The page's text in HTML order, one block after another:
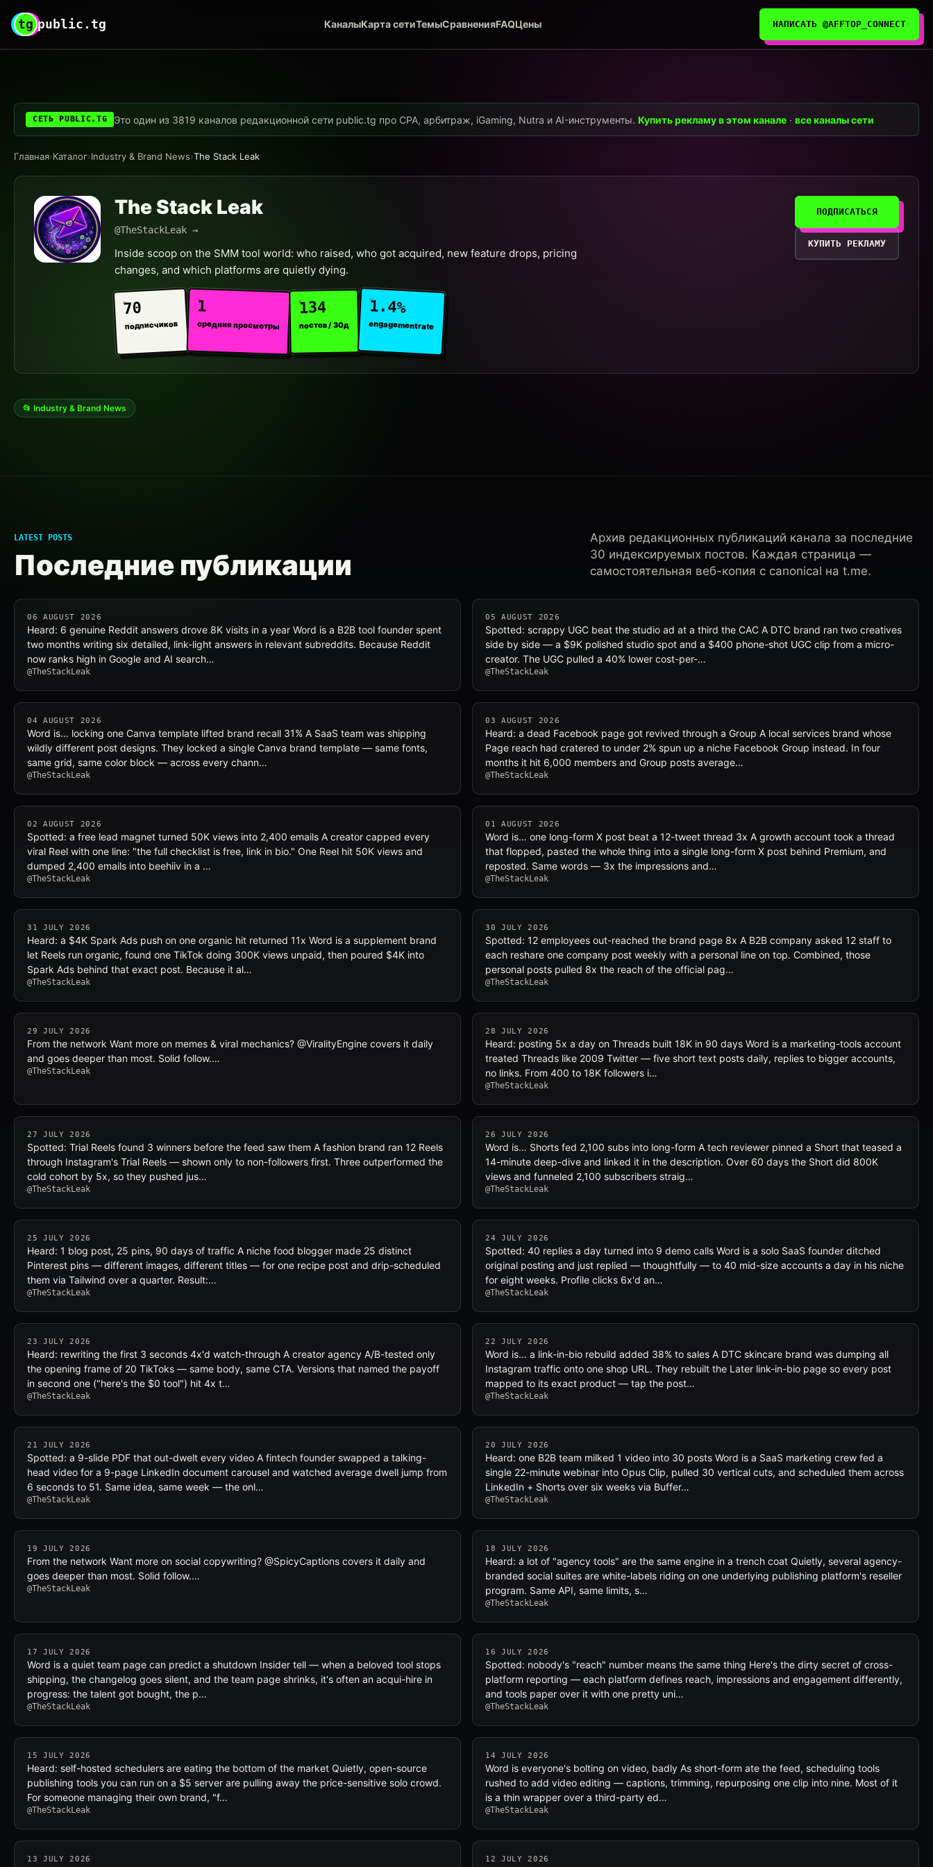
tg public.tg КаналыКарта сетиТемыСравненияFAQЦены НАПИСАТЬ @AFFTOP_CONNECT
СЕТЬ PUBLIC.TG Это один из 3819 каналов редакционной сети public.tg про CPA, арбитраж, iGaming, Nutra и AI-инструменты.Купить рекламу в этом канале ·все каналы сети
Главная›Каталог›Industry & Brand News›The Stack Leak
The Stack Leak
@TheStackLeak →
Inside scoop on the SMM tool world: who raised, who got acquired, new feature drops, pricing
changes, and which platforms are quietly dying.
70
подписчиков
1
средние просмотры
134
постов / 30д
1.4%
engagement rate
ПОДПИСАТЬСЯ
КУПИТЬ РЕКЛАМУ
📂 Industry & Brand News
LATEST POSTS
Последние публикации
Архив редакционных публикаций канала за последние
30 индексируемых постов. Каждая страница —
самостоятельная веб-копия с canonical на t.me.
06 AUGUST 2026
Heard: 6 genuine Reddit answers drove 8K visits in a year Word is a B2B tool founder spent
two months writing six detailed, link-light answers in relevant subreddits. Because Reddit
now ranks high in Google and AI search…
@TheStackLeak
05 AUGUST 2026
Spotted: scrappy UGC beat the studio ad at a third the CAC A DTC brand ran two creatives
side by side — a $9K polished studio spot and a $400 phone-shot UGC clip from a micro-
creator. The UGC pulled a 40% lower cost-per-…
@TheStackLeak
04 AUGUST 2026
Word is… locking one Canva template lifted brand recall 31% A SaaS team was shipping
wildly different post designs. They locked a single Canva brand template — same fonts,
same grid, same color block — across every chann…
@TheStackLeak
03 AUGUST 2026
Heard: a dead Facebook page got revived through a Group A local services brand whose
Page reach had cratered to under 2% spun up a niche Facebook Group instead. In four
months it hit 6,000 members and Group posts average…
@TheStackLeak
02 AUGUST 2026
Spotted: a free lead magnet turned 50K views into 2,400 emails A creator capped every
viral Reel with one line: "the full checklist is free, link in bio." One Reel hit 50K views and
dumped 2,400 emails into beehiiv in a …
@TheStackLeak
01 AUGUST 2026
Word is… one long-form X post beat a 12-tweet thread 3x A growth account took a thread
that flopped, pasted the whole thing into a single long-form X post behind Premium, and
reposted. Same words — 3x the impressions and…
@TheStackLeak
31 JULY 2026
Heard: a $4K Spark Ads push on one organic hit returned 11x Word is a supplement brand
let Reels run organic, found one TikTok doing 300K views unpaid, then poured $4K into
Spark Ads behind that exact post. Because it al…
@TheStackLeak
30 JULY 2026
Spotted: 12 employees out-reached the brand page 8x A B2B company asked 12 staff to
each reshare one company post weekly with a personal line on top. Combined, those
personal posts pulled 8x the reach of the official pag…
@TheStackLeak
29 JULY 2026
From the network Want more on memes & viral mechanics? @ViralityEngine covers it daily
and goes deeper than most. Solid follow.…
@TheStackLeak
28 JULY 2026
Heard: posting 5x a day on Threads built 18K in 90 days Word is a marketing-tools account
treated Threads like 2009 Twitter — five short text posts daily, replies to bigger accounts,
no links. From 400 to 18K followers i…
@TheStackLeak
27 JULY 2026
Spotted: Trial Reels found 3 winners before the feed saw them A fashion brand ran 12 Reels
through Instagram's Trial Reels — shown only to non-followers first. Three outperformed the
cold cohort by 5x, so they pushed jus…
@TheStackLeak
26 JULY 2026
Word is… Shorts fed 2,100 subs into long-form A tech reviewer pinned a Short that teased a
14-minute deep-dive and linked it in the description. Over 60 days the Short did 800K
views and funneled 2,100 subscribers straig…
@TheStackLeak
25 JULY 2026
Heard: 1 blog post, 25 pins, 90 days of traffic A niche food blogger made 25 distinct
Pinterest pins — different images, different titles — for one recipe post and drip-scheduled
them via Tailwind over a quarter. Result:…
@TheStackLeak
24 JULY 2026
Spotted: 40 replies a day turned into 9 demo calls Word is a solo SaaS founder ditched
original posting and just replied — thoughtfully — to 40 mid-size accounts a day in his niche
for eight weeks. Profile clicks 6x'd an…
@TheStackLeak
23 JULY 2026
Heard: rewriting the first 3 seconds 4x'd watch-through A creator agency A/B-tested only
the opening frame of 20 TikToks — same body, same CTA. Versions that named the payoff
in second one ("here's the $0 tool") hit 4x t…
@TheStackLeak
22 JULY 2026
Word is… a link-in-bio rebuild added 38% to sales A DTC skincare brand was dumping all
Instagram traffic onto one shop URL. They rebuilt the Later link-in-bio page so every post
mapped to its exact product — tap the post…
@TheStackLeak
21 JULY 2026
Spotted: a 9-slide PDF that out-dwelt every video A fintech founder swapped a talking-
head video for a 9-page LinkedIn document carousel and watched average dwell jump from
6 seconds to 51. Same idea, same week — the onl…
@TheStackLeak
20 JULY 2026
Heard: one B2B team milked 1 video into 30 posts Word is a SaaS marketing crew fed a
single 22-minute webinar into Opus Clip, pulled 30 vertical cuts, and scheduled them across
LinkedIn + Shorts over six weeks via Buffer…
@TheStackLeak
19 JULY 2026
From the network Want more on social copywriting? @SpicyCaptions covers it daily and
goes deeper than most. Solid follow.…
@TheStackLeak
18 JULY 2026
Heard: a lot of "agency tools" are the same engine in a trench coat Quietly, several agency-
branded social suites are white-labels riding on one underlying publishing platform's reseller
program. Same API, same limits, s…
@TheStackLeak
17 JULY 2026
Word is a quiet team page can predict a shutdown Insider tell — when a beloved tool stops
shipping, the changelog goes silent, and the team page shrinks, it's often an acqui-hire in
progress: the talent got bought, the p…
@TheStackLeak
16 JULY 2026
Spotted: nobody's "reach" number means the same thing Here's the dirty secret of cross-
platform reporting — each platform defines reach, impressions and engagement differently,
and tools paper over it with one pretty uni…
@TheStackLeak
15 JULY 2026
Heard: self-hosted schedulers are eating the bottom of the market Quietly, open-source
publishing tools you can run on a $5 server are pulling away the price-sensitive solo crowd.
For someone managing their own brand, "f…
@TheStackLeak
14 JULY 2026
Word is everyone's bolting on video, badly As short-form ate the feed, scheduling tools
rushed to add video editing — captions, trimming, repurposing one clip into nine. Most of it
is a thin wrapper over a third-party ed…
@TheStackLeak
13 JULY 2026 12 JULY 2026